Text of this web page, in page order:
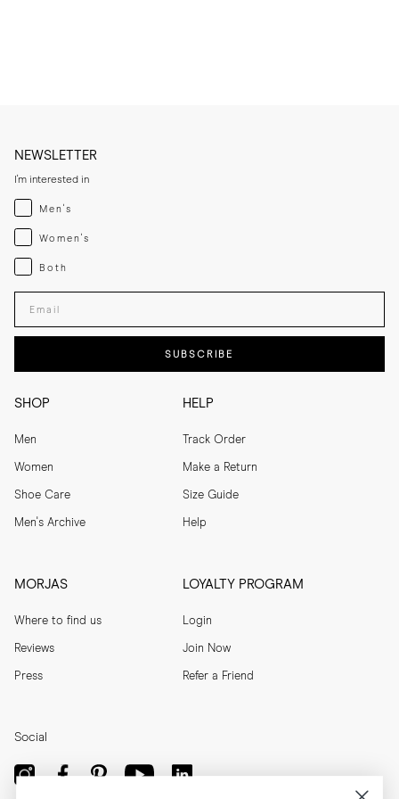
SHOP
Men
Women
Shoe Care
Men's Archive
HELP
Track Order
Make a Return
Size Guide
Help
MORJAS
Where to find us
Reviews
Press
LOYALTY PROGRAM
Login
Join Now
Refer a Friend
NEWSLETTER
I'm interested in
Menswear
Men's
Womenswear
Women's
Both
Both
Enter your email adress
SUBSCRIBE
Social